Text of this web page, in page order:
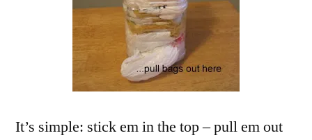
It’s simple: stick em in the top – pull em out